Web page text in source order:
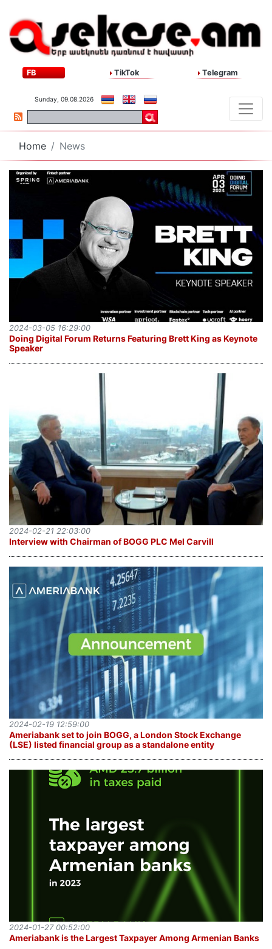
FB TikTok Telegram
Sunday, 09.08.2026
Home News
Doing Digital Forum Returns Featuring Brett King as Keynote
Speaker
2024-03-05 16:29:00
Interview with Chairman of BOGG PLC Mel Carvill
2024-02-21 22:03:00
Ameriabank set to join BOGG, a London Stock Exchange
(LSE) listed financial group as a standalone entity
2024-02-19 12:59:00
Ameriabank is the Largest Taxpayer Among Armenian Banks
2024-01-27 00:52:00